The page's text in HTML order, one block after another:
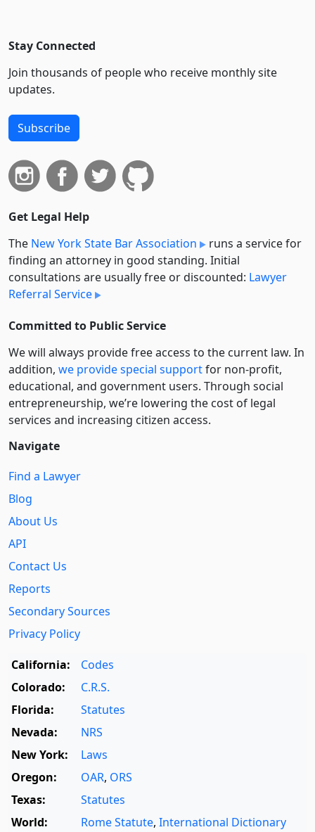
Stay Connected
Join thousands of people who receive monthly site
updates.
Subscribe
Get Legal Help
The New York State Bar Association
runs a service for
finding an attorney in good standing. Initial
consultations are usually free or discounted: Lawyer
Referral Service
Committed to Public Service
We will always provide free access to the current law. In
addition, we provide special supportfor non-profit,
educational, and government users. Through social
entre­pre­neurship, we’re lowering the cost of legal
services and increasing citizen access.
Navigate
Find a Lawyer
Blog
About Us
API
Contact Us
Reports
Secondary Sources
Privacy Policy
California:
Codes
Colorado:
C.R.S.
Florida:
Statutes
Nevada:
NRS
New York:
Laws
Oregon:
OAR, ORS
Texas:
Statutes
World:
Rome Statute, International Dictionary